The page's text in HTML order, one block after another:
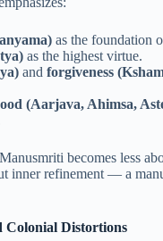
as the foundation
as the highest virtue.
and forgiveness
(Aarjava, Ahimsa,
becomes less
inner refinement — a
Colonial Distortions